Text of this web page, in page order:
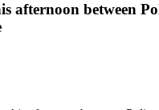
afternoon between